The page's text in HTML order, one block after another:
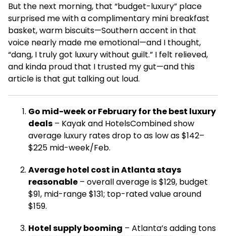
But the next morning, that “budget-luxury” place
surprised me with a complimentary mini breakfast
basket, warm biscuits—Southern accent in that
voice nearly made me emotional—and I thought,
“dang, I truly got luxury without guilt.” I felt relieved,
and kinda proud that I trusted my gut—and this
article is that gut talking out loud.
Go mid-week or February for the best luxury
deals – Kayak and HotelsCombined show
average luxury rates drop to as low as $142–
$225 mid-week/Feb.
Average hotel cost in Atlanta stays
reasonable – overall average is $129, budget
$91, mid-range $131; top-rated value around
$159.
Hotel supply booming – Atlanta’s adding tons